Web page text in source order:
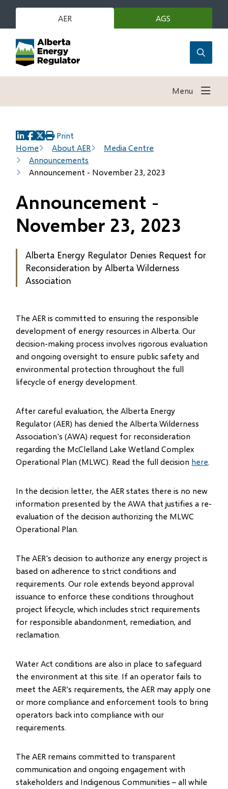
main
content
AER AGS
in
window)
Open
search
Menu
Breadcrumb
Home About AER
Media Centre
Announcements
Announcement - November 23, 2023
(opens
in
new
window)
(opens
in
new
window)
(opens
in
new
window)
Print
Announcement -
November 23, 2023
Alberta Energy Regulator Denies Request for
Reconsideration by Alberta Wilderness
Association
The AER is committed to ensuring the responsible
development of energy resources in Alberta. Our
decision-making process involves rigorous evaluation
and ongoing oversight to ensure public safety and
environmental protection throughout the full
lifecycle of energy development.
After careful evaluation, the Alberta Energy
Regulator (AER) has denied the Alberta Wilderness
Association's (AWA) request for reconsideration
regarding the McClelland Lake Wetland Complex
Operational Plan (MLWC). Read the full decision here.
In the decision letter, the AER states there is no new
information presented by the AWA that justifies a re-
evaluation of the decision authorizing the MLWC
Operational Plan.
The AER's decision to authorize any energy project is
based on adherence to strict conditions and
requirements. Our role extends beyond approval
issuance to enforce these conditions throughout
project lifecycle, which includes strict requirements
for responsible abandonment, remediation, and
reclamation.
Water Act conditions are also in place to safeguard
the environment at this site. If an operator fails to
meet the AER’s requirements, the AER may apply one
or more compliance and enforcement tools to bring
operators back into compliance with our
requirements.
The AER remains committed to transparent
communication and ongoing engagement with
stakeholders and Indigenous Communities – all while